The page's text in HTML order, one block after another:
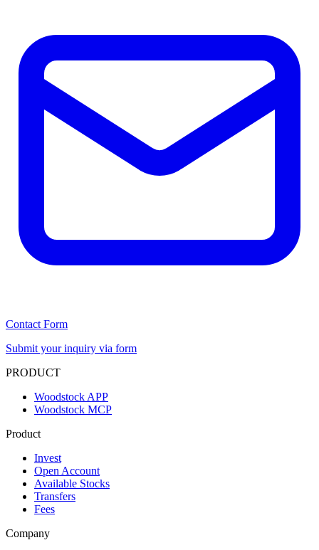
Contact Form
Submit your inquiry via form
PRODUCT
Woodstock APP
Woodstock MCP
Product
Invest
Open Account
Available Stocks
Transfers
Fees
Company